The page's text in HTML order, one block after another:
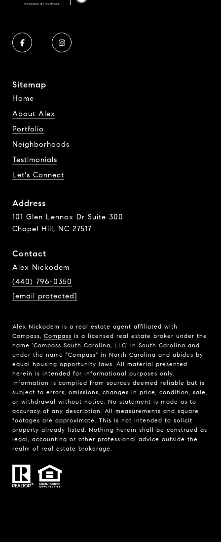
Sitemap
Home
About Alex
Portfolio
Neighborhoods
Testimonials
Let's Connect
Address
101 Glen Lennox Dr Suite 300
Chapel Hill, NC 27517
Contact
Alex Nickodem
(440) 796-0350
[email protected]
Alex Nickodem is a real estate agent affiliated with
Compass, Compass is a licensed real estate broker under the
name 'Compass South Carolina, LLC' in South Carolina and
under the name "Compass" in North Carolina and abides by
equal housing opportunity laws. All material presented
herein is intended for informational purposes only.
Information is compiled from sources deemed reliable but is
subject to errors, omissions, changes in price, condition, sale,
or withdrawal without notice. No statement is made as to
accuracy of any description. All measurements and square
footages are approximate. This is not intended to solicit
property already listed. Nothing herein shall be construed as
legal, accounting or other professional advice outside the
realm of real estate brokerage.